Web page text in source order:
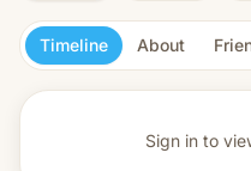
Timeline About
Sign in to